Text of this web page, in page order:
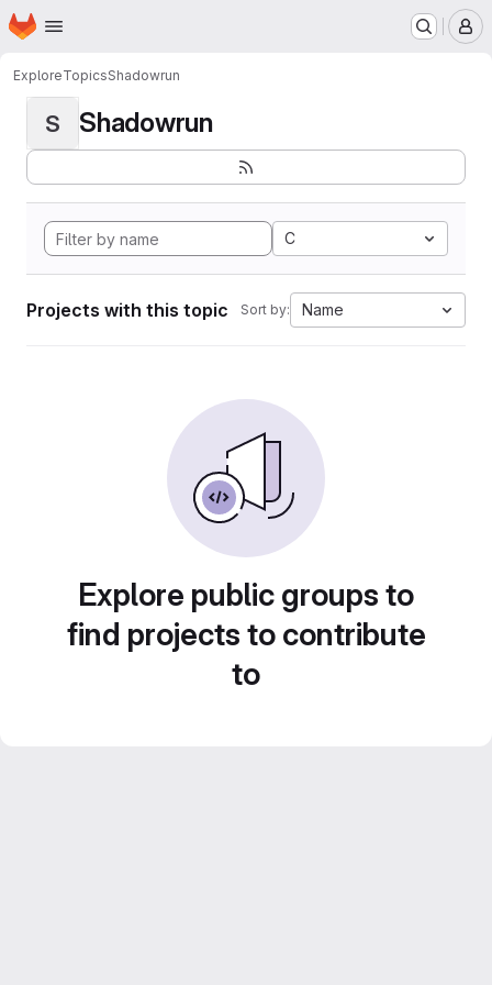
Skip to main content
Homepage
ExploreTopicsShadowrun
S Shadowrun
C
Projects with this topic Sort by: Name
Explore public groups to
find projects to contribute
to